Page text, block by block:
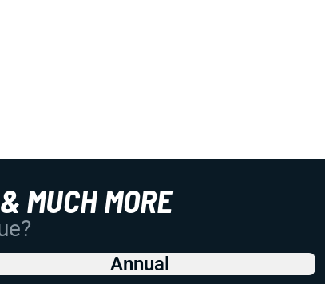
MUCH MORE
Annual